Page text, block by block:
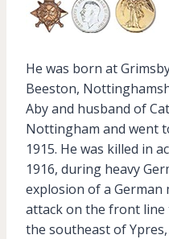
He was born at
Beeston,
Aby and husband of
Nottingham and went
1915. He was killed in
1916, during heavy
explosion of a
attack on the front line
the southeast of